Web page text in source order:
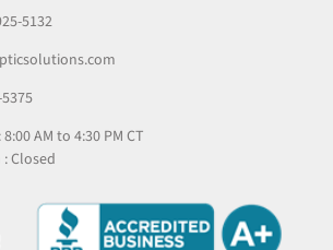
5132
AM to 4:30 PM CT
: Closed